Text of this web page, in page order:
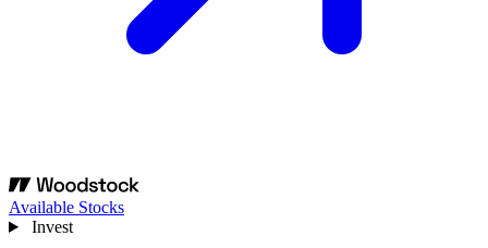
Available Stocks
Invest